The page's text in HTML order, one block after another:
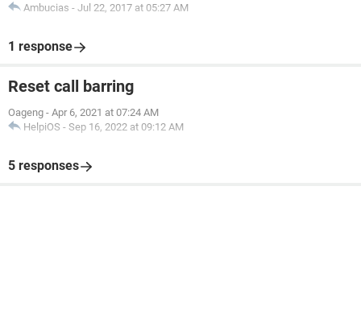
Ambucias - Jul 22, 2017 at 05:27 AM
1 response
Reset call barring
Oageng - Apr 6, 2021 at 07:24 AM
HelpiOS - Sep 16, 2022 at 09:12 AM
5 responses